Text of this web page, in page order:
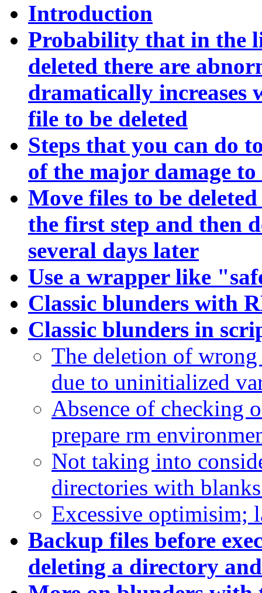
Introduction
Probability that in the
deleted there are
dramatically increases
file to be deleted
Steps that you can do
of the major damage
Move files to be
the first step and then
several days later
Use a wrapper like
Classic blunders with
Classic blunders in
The deletion of
due to uninitialized
Absence of checking
prepare rm
Not taking into
directories with
Excessive optimisim;
Backup files before
deleting a directory